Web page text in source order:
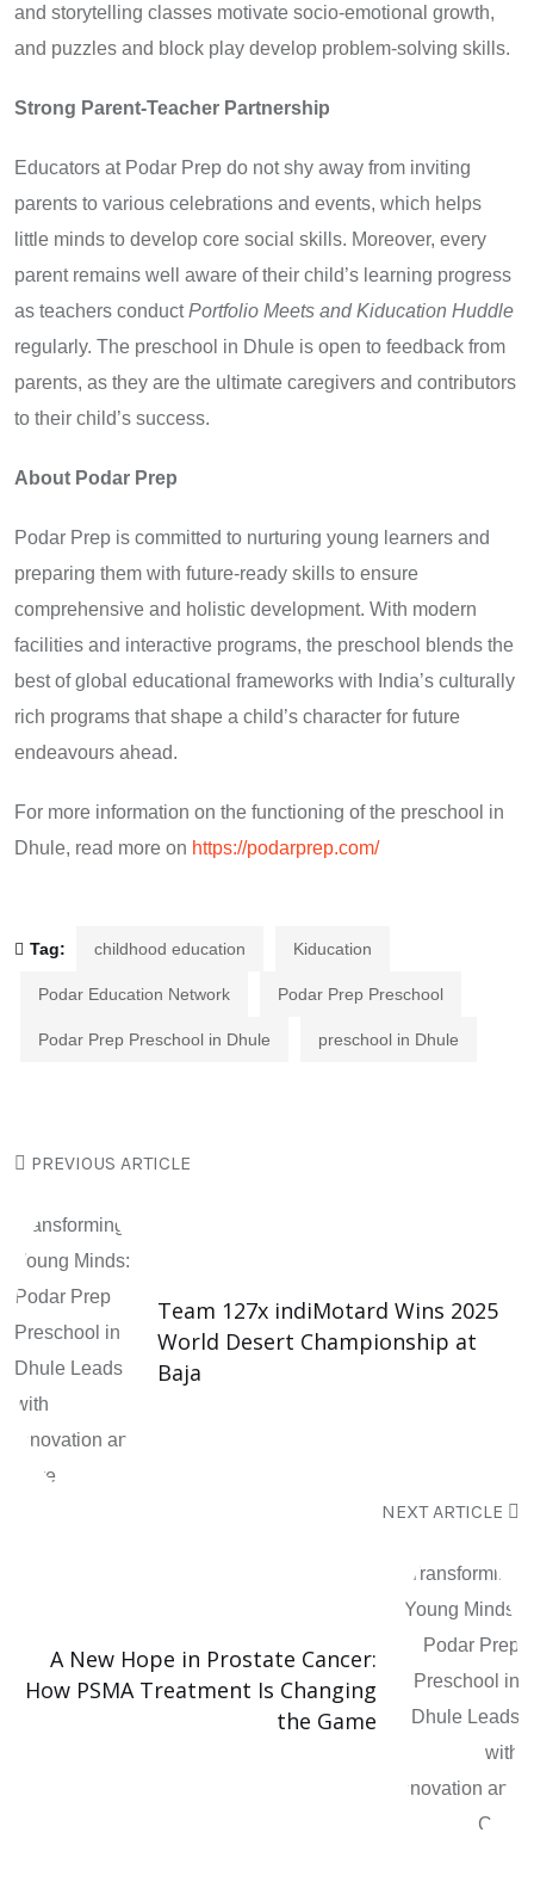
and storytelling classes motivate socio-emotional growth,
and puzzles and block play develop problem-solving skills.
Strong Parent-Teacher Partnership
Educators at Podar Prep do not shy away from inviting
parents to various celebrations and events, which helps
little minds to develop core social skills. Moreover, every
parent remains well aware of their child’s learning progress
as teachers conductPortfolio Meets and Kiducation Huddle
regularly. The preschool in Dhule is open to feedback from
parents, as they are the ultimate caregivers and contributors
to their child’s success.
About Podar Prep
Podar Prep is committed to nurturing young learners and
preparing them with future-ready skills to ensure
comprehensive and holistic development. With modern
facilities and interactive programs, the preschool blends the
best of global educational frameworks with India’s culturally
rich programs that shape a child’s character for future
endeavours ahead.
For more information on the functioning of the preschool in
Dhule, read more on https://podarprep.com/
Tag: childhood education Kiducation
Podar Education Network Podar Prep Preschool
Podar Prep Preschool in Dhule preschool in Dhule
PREVIOUS ARTICLE
Team 127x indiMotard Wins 2025
World Desert Championship at
Baja
NEXT ARTICLE
A New Hope in Prostate Cancer:
How PSMA Treatment Is Changing
the Game